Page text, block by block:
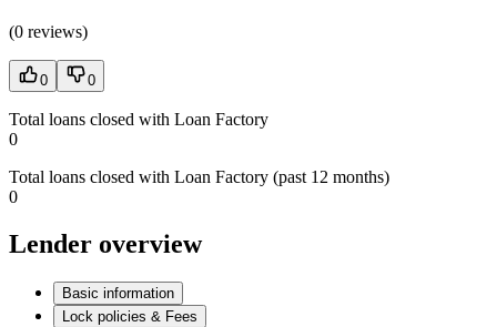
(0 reviews)
0 0
Total loans closed with Loan Factory
0
Total loans closed with Loan Factory (past 12 months)
0
Lender overview
Basic information
Lock policies & Fees